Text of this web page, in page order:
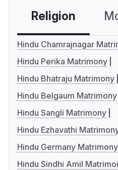
Religion
Hindu Chamrajnagar
Hindu Perika Matrimony
Hindu Bhatraju Matrimony
Hindu Belgaum Matrimony
Hindu Sangli Matrimony
Hindu Ezhavathi
Hindu Germany Matrimony
Hindu Sindhi Amil